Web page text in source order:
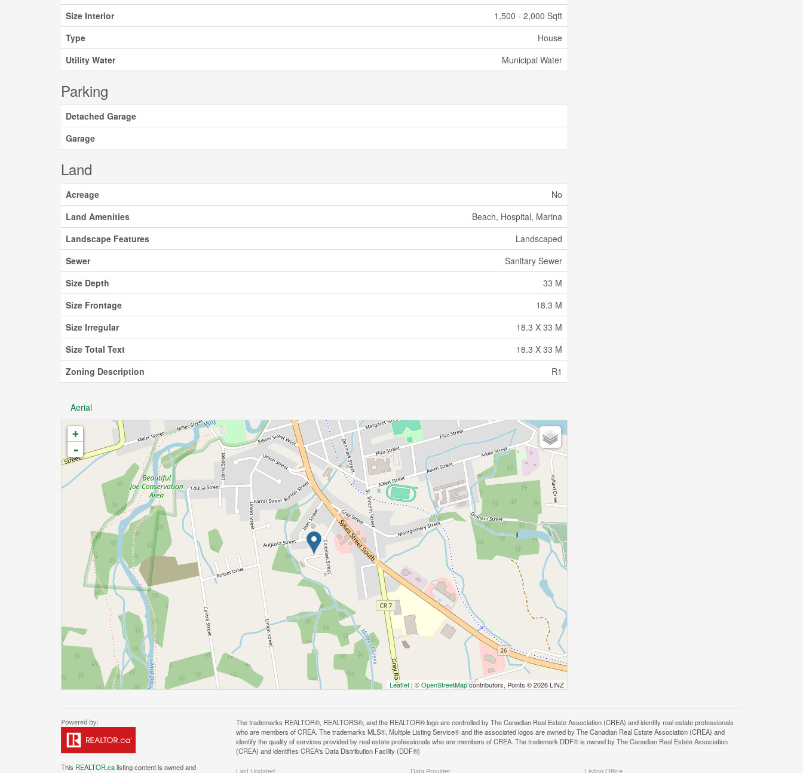
Size Interior
1,500 - 2,000 Sqft
Type
House
Utility Water
Municipal Water
Parking
Detached Garage
Garage
Land
Acreage
No
Land Amenities
Beach, Hospital, Marina
Landscape Features
Landscaped
Sewer
Sanitary Sewer
Size Depth
33 M
Size Frontage
18.3 M
Size Irregular
18.3 X 33 M
Size Total Text
18.3 X 33 M
Zoning Description
R1
Aerial
+
-
Leaflet| ©OpenStreetMapcontributors, Points © 2026 LINZ
This REALTOR.calisting content is owned and
The trademarks REALTOR®, REALTORS®, and the REALTOR® logo are controlled by The Canadian Real Estate Association (CREA) and identify real estate professionals
who are members of CREA. The trademarks MLS®, Multiple Listing Service® and the associated logos are owned by The Canadian Real Estate Association (CREA) and
identify the quality of services provided by real estate professionals who are members of CREA. The trademark DDF® is owned by The Canadian Real Estate Association
(CREA) and identifies CREA's Data Distribution Facility (DDF®)
Last Updated Data Provider Listing Office